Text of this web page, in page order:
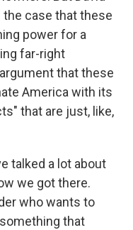
case that these
power for a
far-right
that these
America with its
that are just, like,
talked a lot about
we got there.
who wants to
that